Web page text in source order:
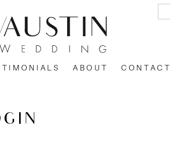
ABOUT CONTACT